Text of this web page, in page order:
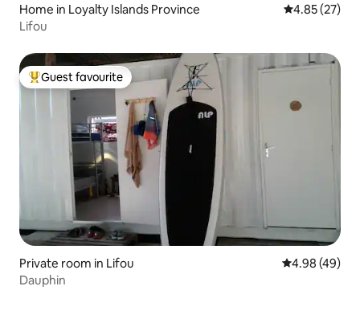
Home in Loyalty Islands Province 4.85 out of 5
4.85 (27)
Lifou
Top guest favourite
Guest favourite
Private room in Lifou 4.98 out of 5
4.98 (49)
Dauphin